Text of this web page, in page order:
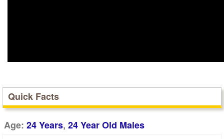
Quick Facts
Age: 24 Years, 24 Year Old Males